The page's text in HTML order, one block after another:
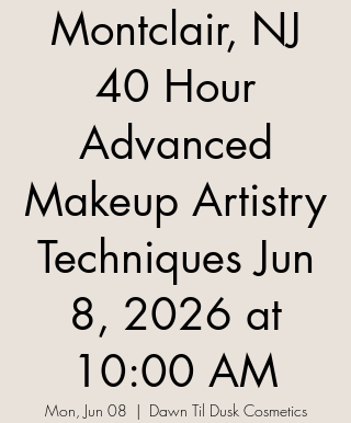
Montclair, NJ
40 Hour
Advanced
Makeup Artistry
Techniques Jun
8, 2026 at
10:00 AM
Mon, Jun 08
  |
Dawn Til Dusk Cosmetics